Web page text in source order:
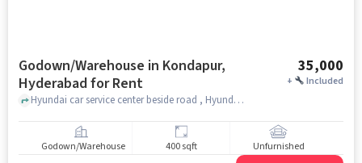
Godown/Warehouse in Kondapur,
Hyderabad for Rent
35,000
+ Included
Hyundai car service center beside road , Hyundai car service center beside road , near Pancha kattu Dosa, kondapur, hyderabad
Godown/Warehouse 400 sqft Unfurnished